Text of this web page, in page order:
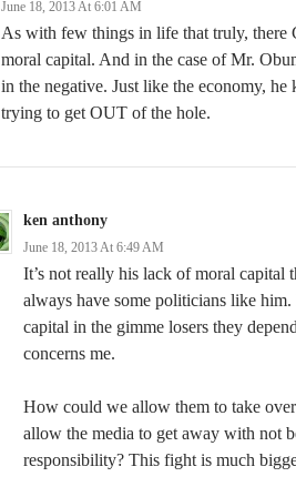
June 18, 2013 At 6:01 AM
As with few things in life that truly, there
moral capital. And in the case of Mr.
in the negative. Just like the economy, he
trying to get OUT of the hole.
ken anthony
June 18, 2013 At 6:49 AM
It’s not really his lack of moral capital
always have some politicians like him.
capital in the gimme losers they
concerns me.
How could we allow them to take
allow the media to get away with not
responsibility? This fight is much